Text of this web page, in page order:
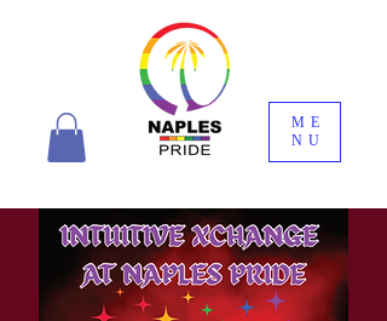
ME
NU